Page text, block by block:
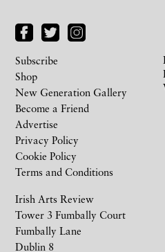
Irish Arts Review
Tower 3 Fumbally Court
Fumbally Lane
Dublin 8
Subscribe
Shop
New Generation Gallery
Become a Friend
Advertise
Privacy Policy
Cookie Policy
Terms and Conditions